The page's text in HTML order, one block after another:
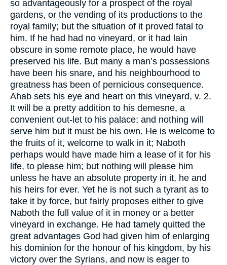
so advantageously for a prospect of the royal
gardens, or the vending of its productions to the
royal family; but the situation of it proved fatal to
him. If he had had no vineyard, or it had lain
obscure in some remote place, he would have
preserved his life. But many a man’s possessions
have been his snare, and his neighbourhood to
greatness has been of pernicious consequence.
Ahab sets his eye and heart on this vineyard, v. 2.
It will be a pretty addition to his demesne, a
convenient out-let to his palace; and nothing will
serve him but it must be his own. He is welcome to
the fruits of it, welcome to walk in it; Naboth
perhaps would have made him a lease of it for his
life, to please him; but nothing will please him
unless he have an absolute property in it, he and
his heirs for ever. Yet he is not such a tyrant as to
take it by force, but fairly proposes either to give
Naboth the full value of it in money or a better
vineyard in exchange. He had tamely quitted the
great advantages God had given him of enlarging
his dominion for the honour of his kingdom, by his
victory over the Syrians, and now is eager to